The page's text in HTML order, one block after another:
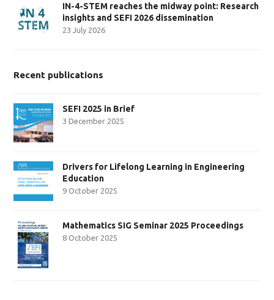
IN-4-STEM reaches the midway point: Research
insights and SEFI 2026 dissemination
23 July 2026
Recent publications
SEFI 2025 in Brief
3 December 2025
Drivers for Lifelong Learning in Engineering
Education
9 October 2025
Mathematics SIG Seminar 2025 Proceedings
8 October 2025